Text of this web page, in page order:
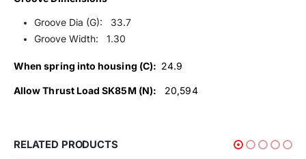
Groove Dia (G): 33.7
Groove Width: 1.30
When spring into housing (C): 24.9
Allow Thrust Load SK85M (N): 20,594
RELATED PRODUCTS